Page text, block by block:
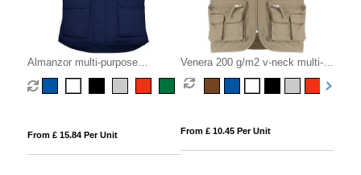
Almanzor multi-purpose
workwear bodywarmer with high
neck
From £ 15.84 Per Unit
Venera 200 g/m2 v-neck multi-
pocket workwear vest
From £ 10.45 Per Unit